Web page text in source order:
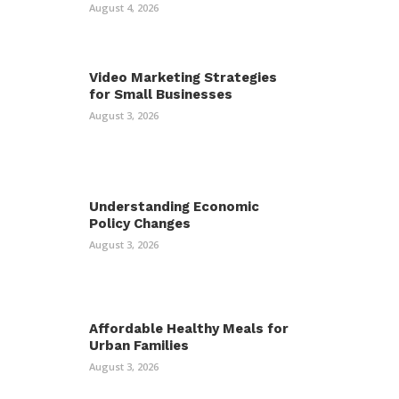
August 4, 2026
Video Marketing Strategies
for Small Businesses
August 3, 2026
Understanding Economic
Policy Changes
August 3, 2026
Affordable Healthy Meals for
Urban Families
August 3, 2026